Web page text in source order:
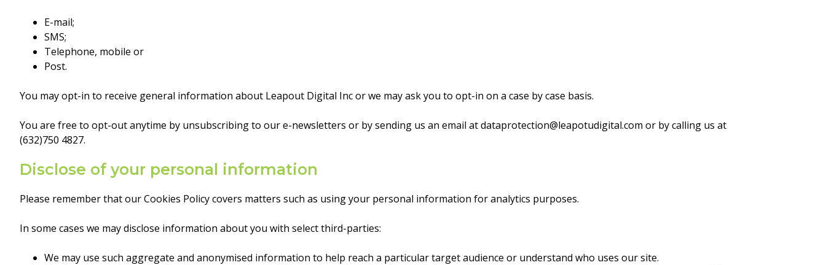
E-mail;
SMS;
Telephone, mobile or
Post.
You may opt-in to receive general information about Leapout Digital Inc or we may ask you to opt-in on a case by case basis.
You are free to opt-out anytime by unsubscribing to our e-newsletters or by sending us an email atdataprotection@leapotudigital.com or by calling us at
(632)750 4827.
Disclose of your personal information
Please remember that our Cookies Policy covers matters such as using your personal information for analytics purposes.
In some cases we may disclose information about you with select third-parties:
We may use such aggregate and anonymised information to help reach a particular target audience or understand who uses our site.